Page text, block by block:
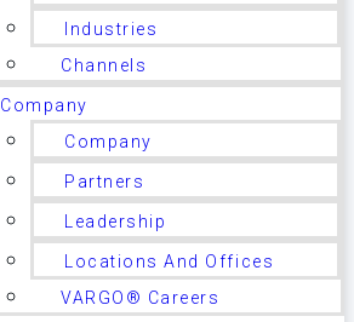
Industries
Channels
Company
Company
Partners
Leadership
Locations And Offices
VARGO® Careers